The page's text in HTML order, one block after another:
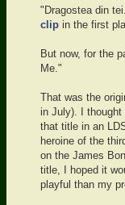
"Dragostea din
clip in the first
But now, for the
Me."
That was the
in July). I
that title in an
heroine of the
on the James
title, I hoped it
playful than my